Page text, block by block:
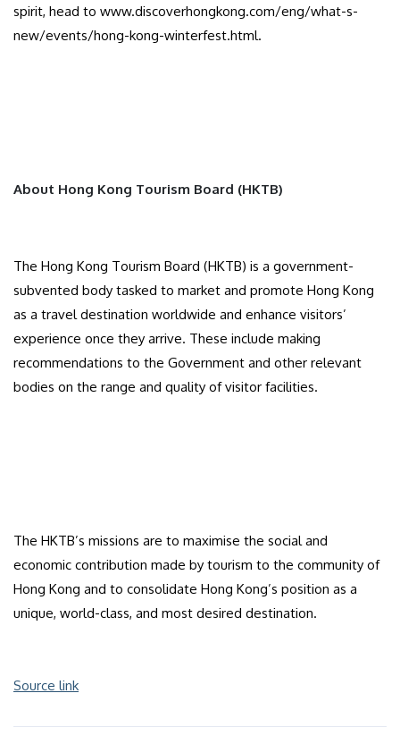
spirit, head to www.discoverhongkong.com/eng/what-s-
new/events/hong-kong-winterfest.html.
About Hong Kong Tourism Board (HKTB)
The Hong Kong Tourism Board (HKTB) is a government-
subvented body tasked to market and promote Hong Kong
as a travel destination worldwide and enhance visitors’
experience once they arrive. These include making
recommendations to the Government and other relevant
bodies on the range and quality of visitor facilities.
The HKTB’s missions are to maximise the social and
economic contribution made by tourism to the community of
Hong Kong and to consolidate Hong Kong’s position as a
unique, world-class, and most desired destination.
Source link